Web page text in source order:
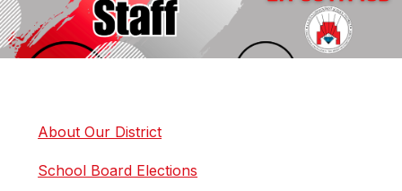
About Our District
School Board Elections